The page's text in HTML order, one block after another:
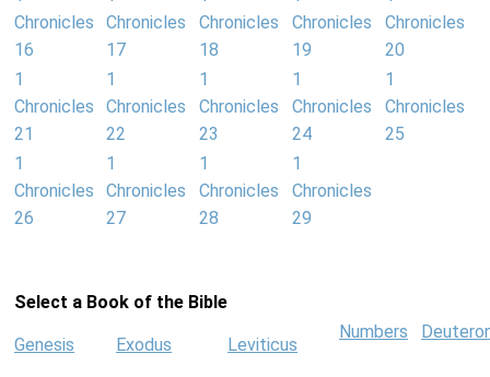
Chronicles
16
Chronicles
17
Chronicles
18
Chronicles
19
Chronicles
20
1
Chronicles
21
1
Chronicles
22
1
Chronicles
23
1
Chronicles
24
1
Chronicles
25
1
Chronicles
26
1
Chronicles
27
1
Chronicles
28
1
Chronicles
29
Select a Book of the Bible
Genesis Exodus Leviticus
Numbers